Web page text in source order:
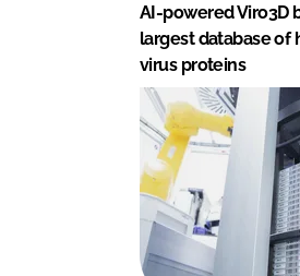
AI-powered Viro3D
largest database of
virus proteins